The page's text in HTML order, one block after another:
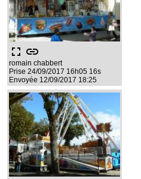
fullscreen link
romain chabbert
Prise 24/09/2017 16h05 16s
Envoyée 12/09/2017 18:25